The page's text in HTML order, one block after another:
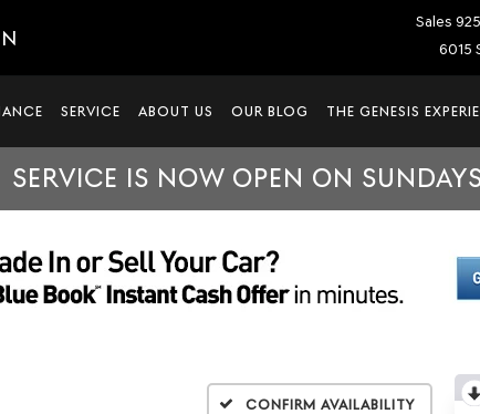
Sales
6015
SERVICE ABOUT US OUR BLOG THE GENESIS
SERVICE IS NOW OPEN ON
Confirm Availability